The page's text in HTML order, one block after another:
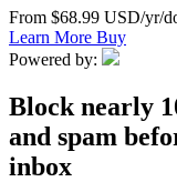
From $68.99 USD/yr/
Learn More Buy
Powered by:
Block nearly
and spam
inbox